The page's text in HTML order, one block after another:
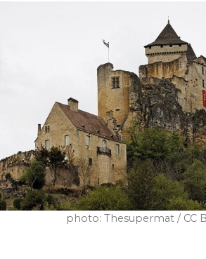
photo: Thesupermat / CC